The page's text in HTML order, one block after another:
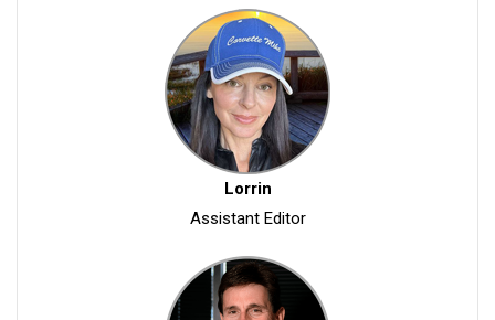
Lorrin
Assistant Editor